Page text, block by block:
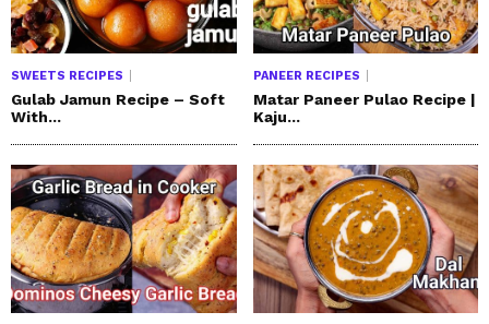
SWEETS RECIPES
Gulab Jamun Recipe – Soft
With...
PANEER RECIPES
Matar Paneer Pulao Recipe |
Kaju...